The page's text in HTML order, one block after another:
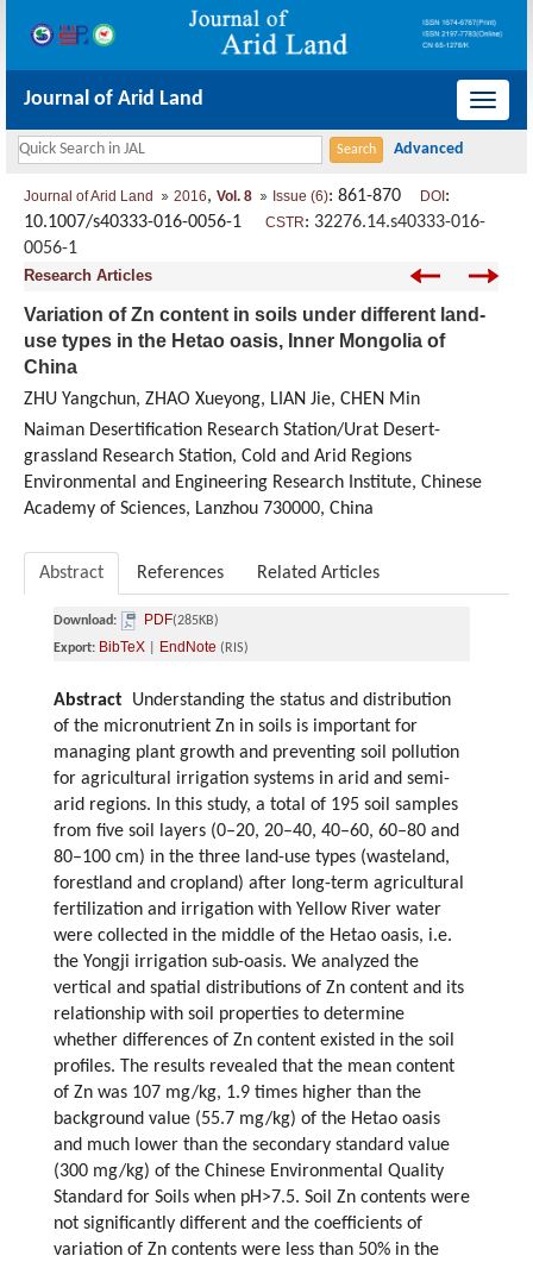
导
Journal of Arid Land
Journal of Arid Land 2016, Vol. 8 Issue (6): 861-870 DOI :
10.1007/s40333-016-0056-1 CSTR: 32276.14.s40333-016-
0056-1
Research Articles
Variation of Zn content in soils under different land-
use types in the Hetao oasis, Inner Mongolia of
China
ZHU Yangchun, ZHAO Xueyong, LIAN Jie, CHEN Min
Naiman Desertification Research Station/Urat Desert-
grassland Research Station, Cold and Arid Regions
Environmental and Engineering Research Institute, Chinese
Academy of Sciences, Lanzhou 730000, China
Abstract References Related Articles
Download: PDF(285KB)
Export: BibTeX EndNote (RIS)
Abstract Understanding the status and distribution
of the micronutrient Zn in soils is important for
managing plant growth and preventing soil pollution
for agricultural irrigation systems in arid and semi-
arid regions. In this study, a total of 195 soil samples
from five soil layers (0–20, 20–40, 40–60, 60–80 and
80–100 cm) in the three land-use types (wasteland,
forestland and cropland) after long-term agricultural
fertilization and irrigation with Yellow River water
were collected in the middle of the Hetao oasis, i.e.
the Yongji irrigation sub-oasis. We analyzed the
vertical and spatial distributions of Zn content and its
relationship with soil properties to determine
whether differences of Zn content existed in the soil
profiles. The results revealed that the mean content
of Zn was 107 mg/kg, 1.9 times higher than the
background value (55.7 mg/kg) of the Hetao oasis
and much lower than the secondary standard value
(300 mg/kg) of the Chinese Environmental Quality
Standard for Soils when pH>7.5. Soil Zn contents were
not significantly different and the coefficients of
variation of Zn contents were less than 50% in the